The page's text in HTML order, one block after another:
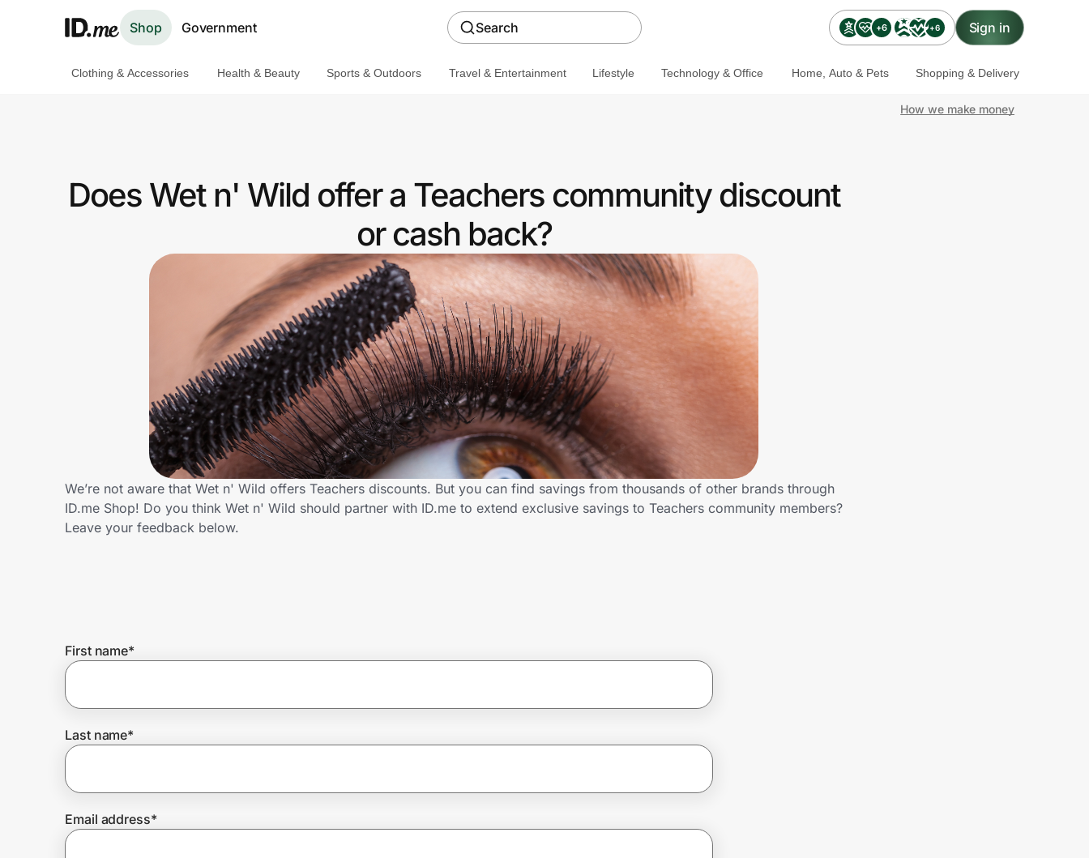
Shop Government Search +6 +6 Sign in
Get the extension
Join Us
Prove it's you.
Create Wallet
Clothing & Accessories Health & Beauty Sports & Outdoors Travel & Entertainment Lifestyle Technology & Office Home, Auto & Pets Shopping & Delivery
How we make money
Does Wet n' Wild offer a Teachers community discount
or cash back?
We’re not aware that Wet n' Wild offers Teachers discounts. But you can find savings from thousands of other brands through
ID.me Shop! Do you think Wet n' Wild should partner with ID.me to extend exclusive savings to Teachers community members?
Leave your feedback below.
First name*
Last name*
Email address*